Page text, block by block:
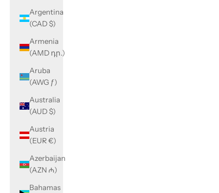
Argentina
(CAD $)
Armenia
(AMD դր.)
Aruba
(AWG ƒ)
Australia
(AUD $)
Austria
(EUR €)
Azerbaijan
(AZN ₼)
Bahamas